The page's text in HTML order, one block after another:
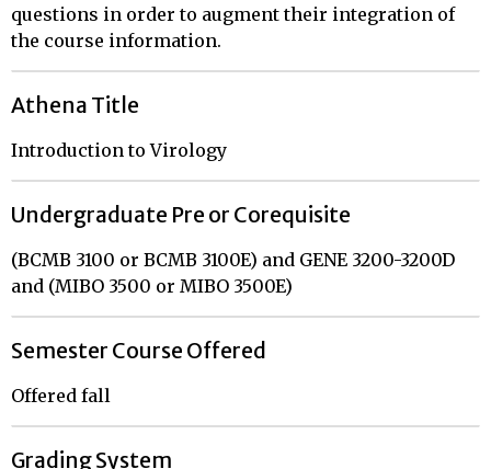
questions in order to augment their integration of
the course information.
Athena Title
Introduction to Virology
Undergraduate Pre or Corequisite
(BCMB 3100 or BCMB 3100E) and GENE 3200-3200D
and (MIBO 3500 or MIBO 3500E)
Semester Course Offered
Offered fall
Grading System